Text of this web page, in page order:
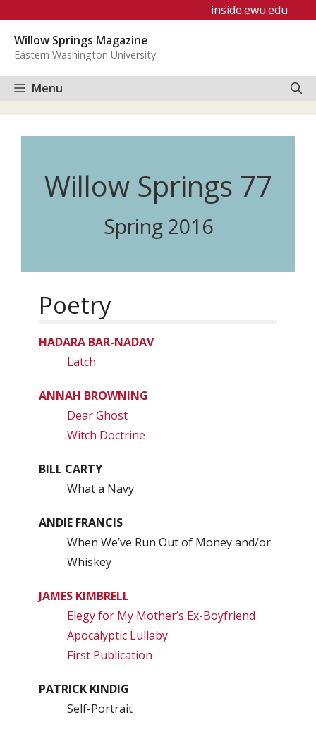
content
inside.ewu.edu
Willow Springs Magazine
Eastern Washington University
Menu
Willow Springs 77
Spring 2016
Poetry
HADARA BAR-NADAV
Latch
ANNAH BROWNING
Dear Ghost
Witch Doctrine
BILL CARTY
What a Navy
ANDIE FRANCIS
When We’ve Run Out of Money and/or
Whiskey
JAMES KIMBRELL
Elegy for My Mother’s Ex-Boyfriend
Apocalyptic Lullaby
First Publication
PATRICK KINDIG
Self-Portrait